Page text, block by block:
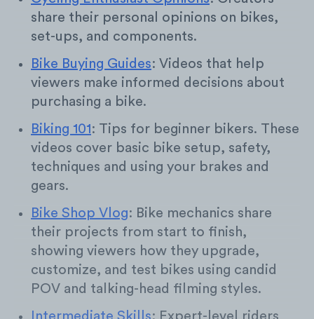
share their personal opinions on bikes,
set-ups, and components.
Bike Buying Guides: Videos that help
viewers make informed decisions about
purchasing a bike.
Biking 101: Tips for beginner bikers. These
videos cover basic bike setup, safety,
techniques and using your brakes and
gears.
Bike Shop Vlog: Bike mechanics share
their projects from start to finish,
showing viewers how they upgrade,
customize, and test bikes using candid
POV and talking-head filming styles.
Intermediate Skills: Expert-level riders